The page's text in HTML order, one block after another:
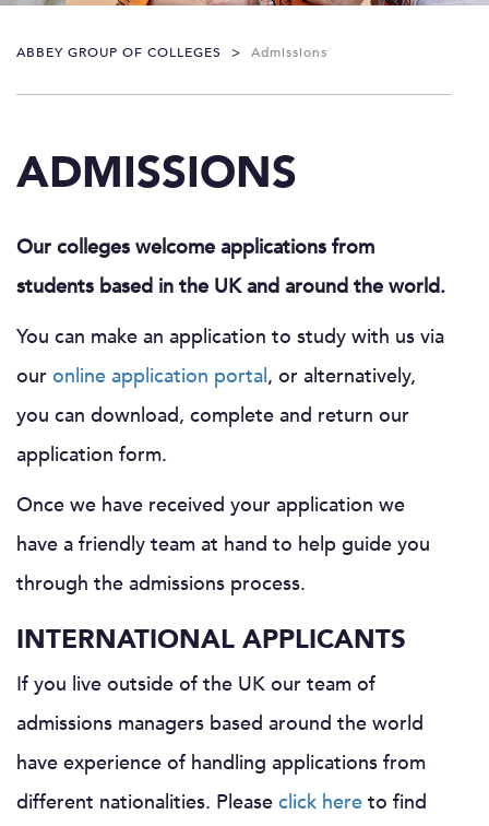
ABBEY GROUP OF COLLEGES > Admissions
ADMISSIONS
Our colleges welcome applications from
students based in the UK and around the world.
You can make an application to study with us via
our online application portal, or alternatively,
you can download, complete and return our
application form.
Once we have received your application we
have a friendly team at hand to help guide you
through the admissions process.
INTERNATIONAL APPLICANTS
If you live outside of the UK our team of
admissions managers based around the world
have experience of handling applications from
different nationalities. Please click here to find